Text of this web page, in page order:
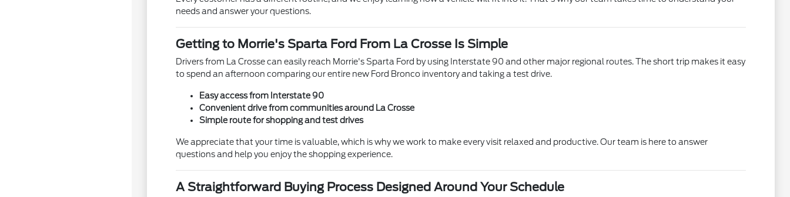
needs and answer your questions.
Getting to Morrie's Sparta Ford From La Crosse Is Simple
Drivers from La Crosse can easily reach Morrie's Sparta Ford by using Interstate 90 and other major regional routes. The short trip makes it easy
to spend an afternoon comparing our entire new Ford Bronco inventory and taking a test drive.
Easy access from Interstate 90
Convenient drive from communities around La Crosse
Simple route for shopping and test drives
We appreciate that your time is valuable, which is why we work to make every visit relaxed and productive. Our team is here to answer
questions and help you enjoy the shopping experience.
A Straightforward Buying Process Designed Around Your Schedule